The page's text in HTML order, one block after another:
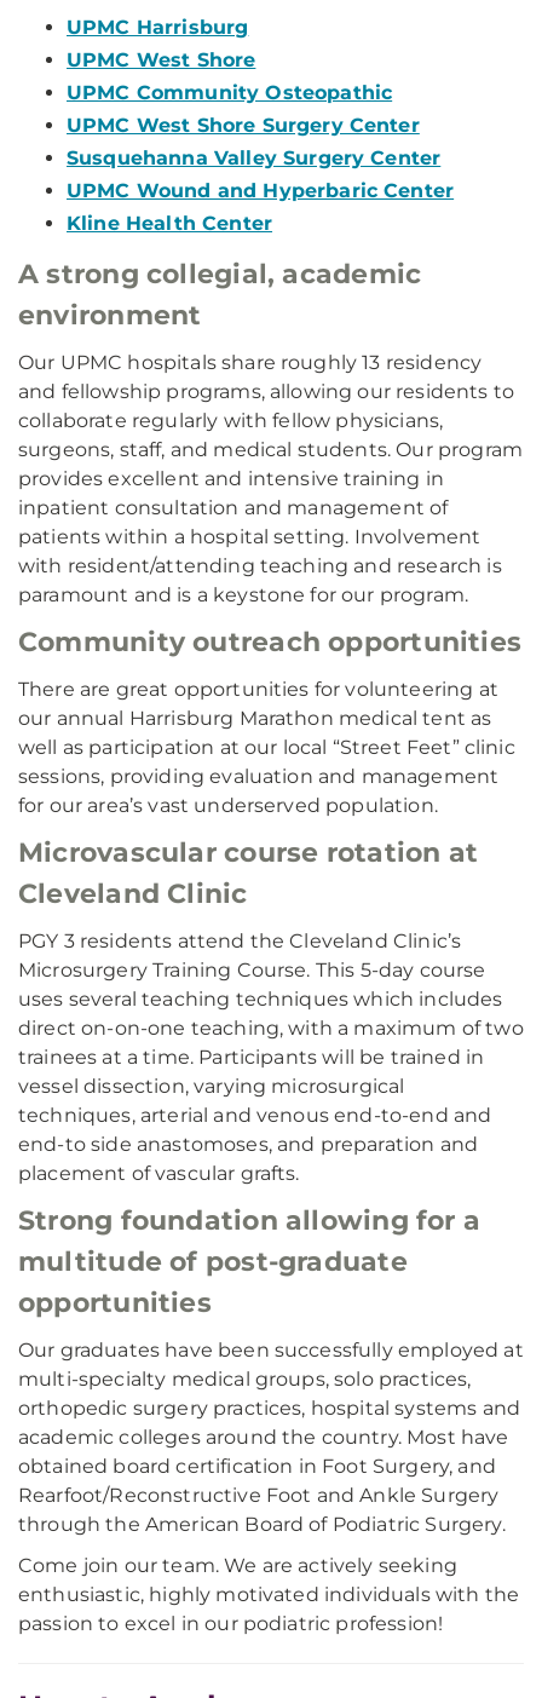
UPMC Harrisburg
UPMC West Shore
UPMC Community Osteopathic
UPMC West Shore Surgery Center
Susquehanna Valley Surgery Center
UPMC Wound and Hyperbaric Center
Kline Health Center
A strong collegial, academic
environment
Our UPMC hospitals share roughly 13 residency
and fellowship programs, allowing our residents to
collaborate regularly with fellow physicians,
surgeons, staff, and medical students. Our program
provides excellent and intensive training in
inpatient consultation and management of
patients within a hospital setting. Involvement
with resident/attending teaching and research is
paramount and is a keystone for our program.
Community outreach opportunities
There are great opportunities for volunteering at
our annual Harrisburg Marathon medical tent as
well as participation at our local “Street Feet” clinic
sessions, providing evaluation and management
for our area’s vast underserved population.
Microvascular course rotation at
Cleveland Clinic
PGY 3 residents attend the Cleveland Clinic’s
Microsurgery Training Course. This 5-day course
uses several teaching techniques which includes
direct on-on-one teaching, with a maximum of two
trainees at a time. Participants will be trained in
vessel dissection, varying microsurgical
techniques, arterial and venous end-to-end and
end-to side anastomoses, and preparation and
placement of vascular grafts.
Strong foundation allowing for a
multitude of post-graduate
opportunities
Our graduates have been successfully employed at
multi-specialty medical groups, solo practices,
orthopedic surgery practices, hospital systems and
academic colleges around the country. Most have
obtained board certification in Foot Surgery, and
Rearfoot/Reconstructive Foot and Ankle Surgery
through the American Board of Podiatric Surgery.
Come join our team. We are actively seeking
enthusiastic, highly motivated individuals with the
passion to excel in our podiatric profession!